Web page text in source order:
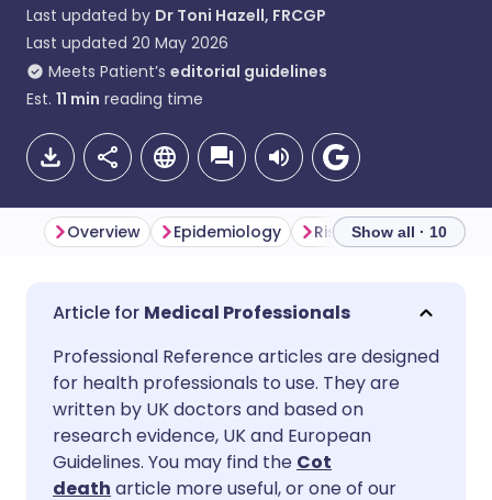
Last updated by Dr Toni Hazell, FRCGP
Last updated 20 May 2026
Meets Patient’s editorial guidelines
Est. 11 min reading time
Share via email
Share via Facebook
Share via LinkedIn
🇬🇧 English
🇪🇸 Español 🇫🇷 Français
🇮🇹 Italiano
Overview Epidemiology Risk factors
Show all · 10
Medical Professionals
Professional Reference articles are designed
for health professionals to use. They are
written by UK doctors and based on
research evidence, UK and European
Guidelines. You may find the Cot
death article more useful, or one of our